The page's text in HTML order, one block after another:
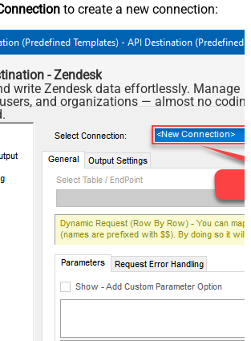
to create a new connection:
- Zendesk
write Zendesk data effortlessly. Manage
and organizations — almost no